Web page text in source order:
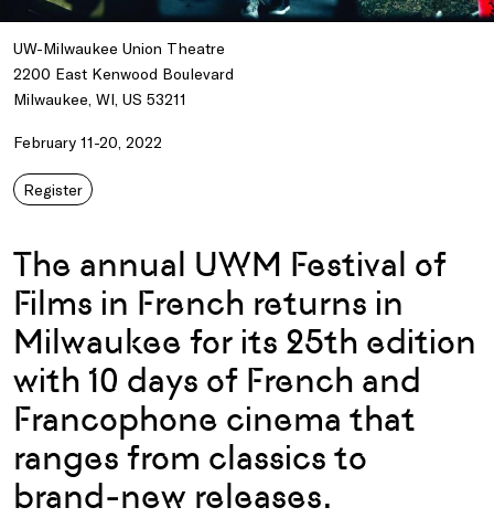
UW-Milwaukee Union Theatre
2200 East Kenwood Boulevard
Milwaukee, WI, US 53211
February 11-20, 2022
Register
The annual UWM Festival of
Films in French returns in
Milwaukee for its 25th edition
with 10 days of French and
Francophone cinema that
ranges from classics to
brand-new releases.